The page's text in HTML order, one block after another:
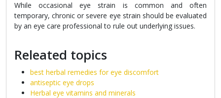
While occasional eye strain is common and often
temporary, chronic or severe eye strain should be evaluated
by an eye care professional to rule out underlying issues.
Releated topics
best herbal remedies for eye discomfort
antiseptic eye drops
Herbal eye vitamins and minerals